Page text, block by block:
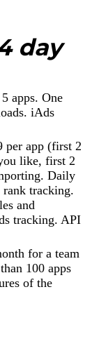
day
apps. One
iAds
per app (first 2
like, first 2
Daily
tracking.
and
tracking. API
for a team
100 apps
of the